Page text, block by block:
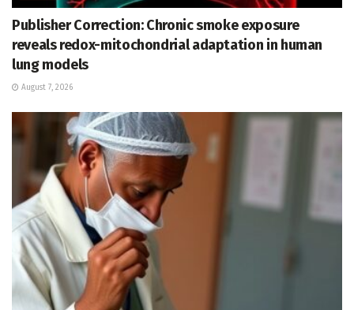
Publisher Correction: Chronic smoke exposure
reveals redox-mitochondrial adaptation in human
lung models
August 7, 2026